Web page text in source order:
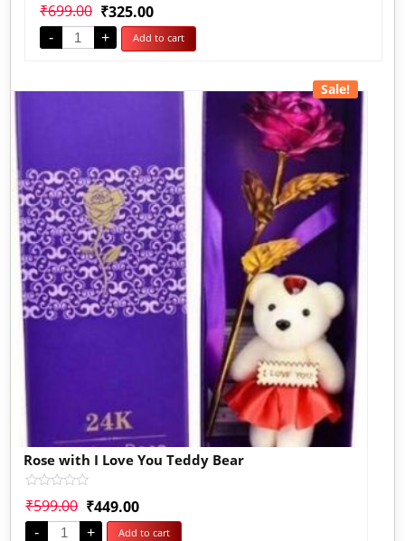
0
out
of
5
₹699.00 ₹325.00
- + Add to cart
Sale!
Rose with I Love You Teddy Bear
0
out
of
₹599.00 ₹449.00
- + Add to cart